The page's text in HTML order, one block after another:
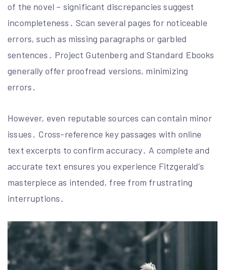
of the novel – significant discrepancies suggest
incompleteness․ Scan several pages for noticeable
errors, such as missing paragraphs or garbled
sentences․ Project Gutenberg and Standard Ebooks
generally offer proofread versions, minimizing
errors․
However, even reputable sources can contain minor
issues․ Cross-reference key passages with online
text excerpts to confirm accuracy․ A complete and
accurate text ensures you experience Fitzgerald’s
masterpiece as intended, free from frustrating
interruptions․